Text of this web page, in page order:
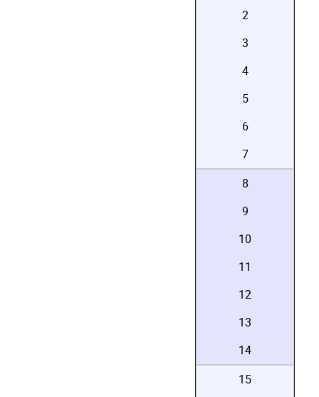
2
3
4
5
6
7
8
9
10
11
12
13
14
15